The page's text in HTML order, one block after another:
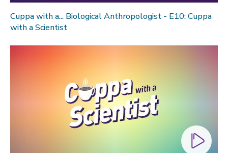
Cuppa with a... Biological Anthropologist - E10: Cuppa
with a Scientist